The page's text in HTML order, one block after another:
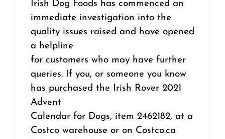
Irish Dog Foods has commenced an
immediate investigation into the
quality issues raised and have opened
a helpline
for customers who may have further
queries. If you, or someone you know
has purchased the Irish Rover 2021
Advent
Calendar for Dogs, item 2462182, at a
Costco warehouse or on Costco.ca